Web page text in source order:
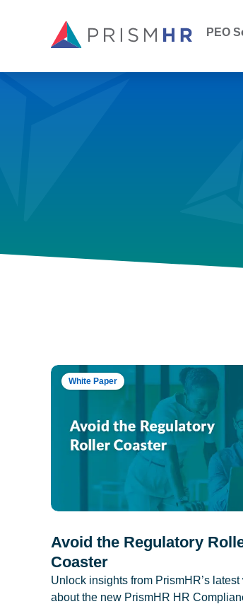
PEO
White Paper
Avoid the Regulatory
Coaster
Unlock insights from PrismHR’s
about the new PrismHR HR